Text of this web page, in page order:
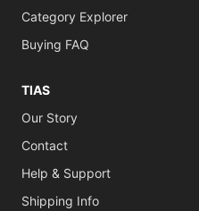
Category Explorer
Buying FAQ
TIAS
Our Story
Contact
Help & Support
Shipping Info